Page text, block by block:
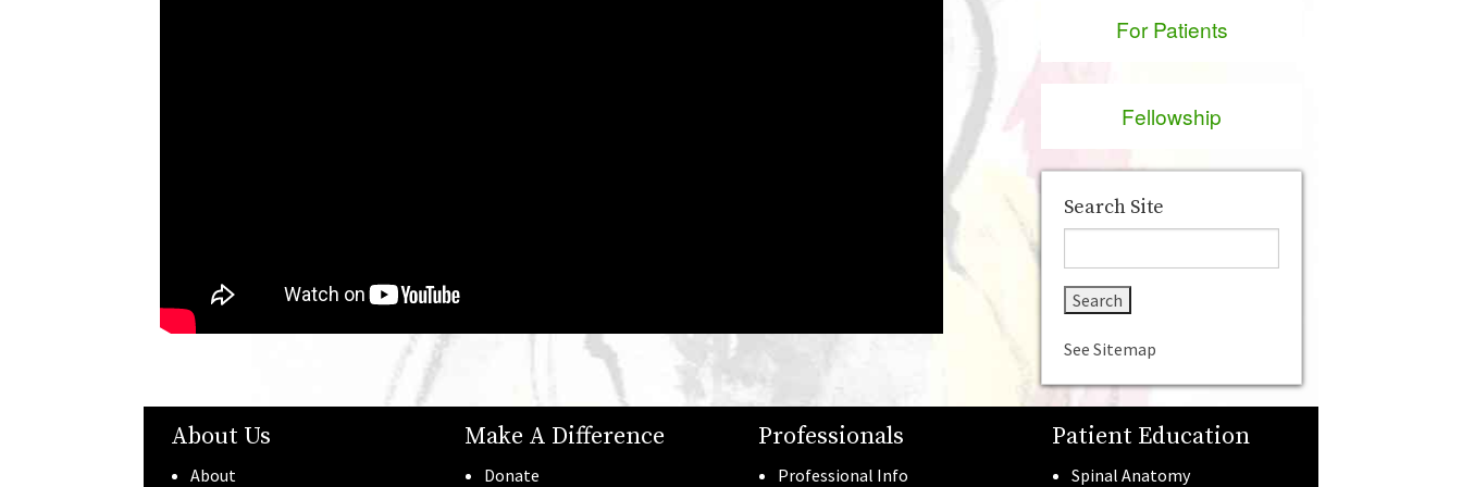
For Patients
Fellowship
Search Site
See Sitemap
About Us
About
Make A Difference
Donate
Professionals
Professional Info
Patient Education
Spinal Anatomy